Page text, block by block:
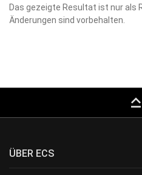
Das gezeigte Resultat ist nur als
Änderungen sind vorbehalten.
keyboard_capslock
ÜBER ECS